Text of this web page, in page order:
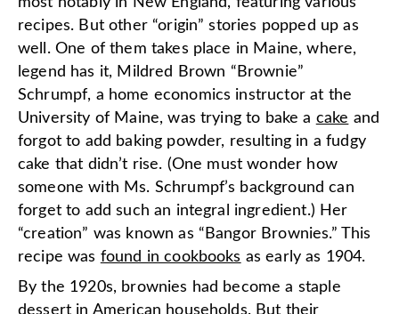
recipes. But other “origin” stories popped up as
well. One of them takes place in Maine, where,
legend has it, Mildred Brown “Brownie”
Schrumpf, a home economics instructor at the
University of Maine, was trying to bake a cake and
forgot to add baking powder, resulting in a fudgy
cake that didn’t rise. (One must wonder how
someone with Ms. Schrumpf’s background can
forget to add such an integral ingredient.) Her
“creation” was known as “Bangor Brownies.” This
recipe was found in cookbooks as early as 1904.
By the 1920s, brownies had become a staple
dessert in American households. But their